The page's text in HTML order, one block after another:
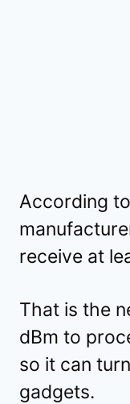
According to
receive at
That is the
dBm to
so it can
gadgets.